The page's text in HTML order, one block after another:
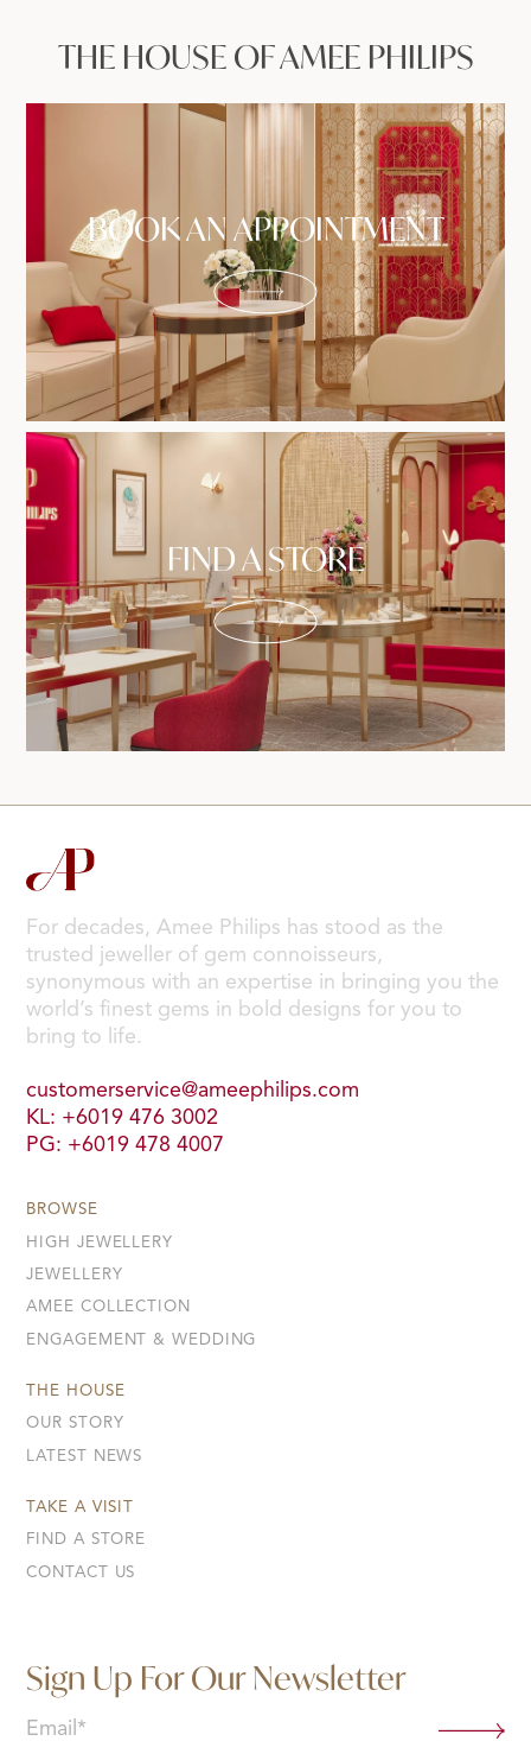
THE HOUSE OF AMEE PHILIPS
BOOK AN APPOINTMENT
FIND A STORE
For decades, Amee Philips has stood as the
trusted jeweller of gem connoisseurs,
synonymous with an expertise in bringing you the
world’s finest gems in bold designs for you to
bring to life.
customerservice@ameephilips.com
KL: +6019 476 3002
PG: +6019 478 4007
BROWSE
HIGH JEWELLERY
JEWELLERY
AMEE COLLECTION
ENGAGEMENT & WEDDING
THE HOUSE
OUR STORY
LATEST NEWS
TAKE A VISIT
FIND A STORE
CONTACT US
Sign Up For Our Newsletter
Email